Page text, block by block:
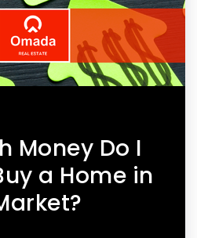
Money Do I
a Home in